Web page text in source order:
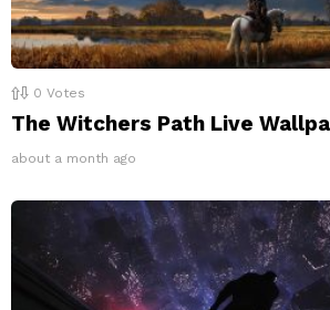
0 Votes
The Witchers Path Live
about a month ago